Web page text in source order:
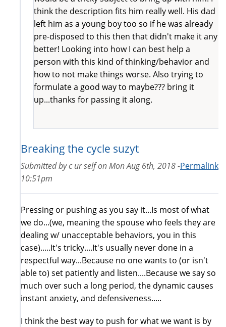
think the description fits him really well. His dad
left him as a young boy too so if he was already
pre-disposed to this then that didn't make it any
better! Looking into how I can best help a
person with this kind of thinking/behavior and
how to not make things worse. Also trying to
formulate a good way to maybe??? bring it
up...thanks for passing it along.
Breaking the cycle suzyt
Permalink
Submitted byc ur selfonMon Aug 6th, 2018 -
10:51pm
Pressing or pushing as you say it...Is most of what
we do...(we, meaning the spouse who feels they are
dealing w/ unacceptable behaviors, you in this
case).....It's tricky....It's usually never done in a
respectful way...Because no one wants to (or isn't
able to) set patiently and listen....Because we say so
much over such a long period, the dynamic causes
instant anxiety, and defensiveness.....
I think the best way to push for what we want is by